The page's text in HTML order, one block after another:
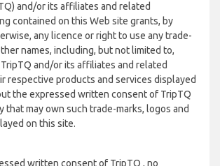
and/or its affiliates and related
contained on this Web site grants, by
any licence or right to use any trade-
names, including, but not limited to,
and/or its affiliates and related
respective products and services displayed
the expressed written consent of TripTQ
that may own such trade-marks, logos and
on this site.
written consent of TripTQ , no